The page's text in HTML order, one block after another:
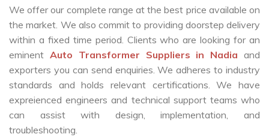
We offer our complete range at the best price available on
the market. We also commit to providing doorstep delivery
within a fixed time period. Clients who are looking for an
eminent Auto Transformer Suppliers in Nadiaand
exporters you can send enquiries. We adheres to industry
standards and holds relevant certifications. We have
expreienced engineers and technical support teams who
can assist with design, implementation, and
troubleshooting.